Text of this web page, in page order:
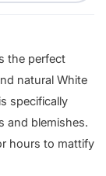
the perfect
natural White
specifically
and blemishes.
hours to mattify